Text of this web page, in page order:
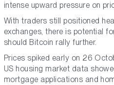
intense upward pressure on
With traders still positioned
exchanges, there is potential
should Bitcoin rally further.
Prices spiked early on 26
US housing market data
mortgage applications and